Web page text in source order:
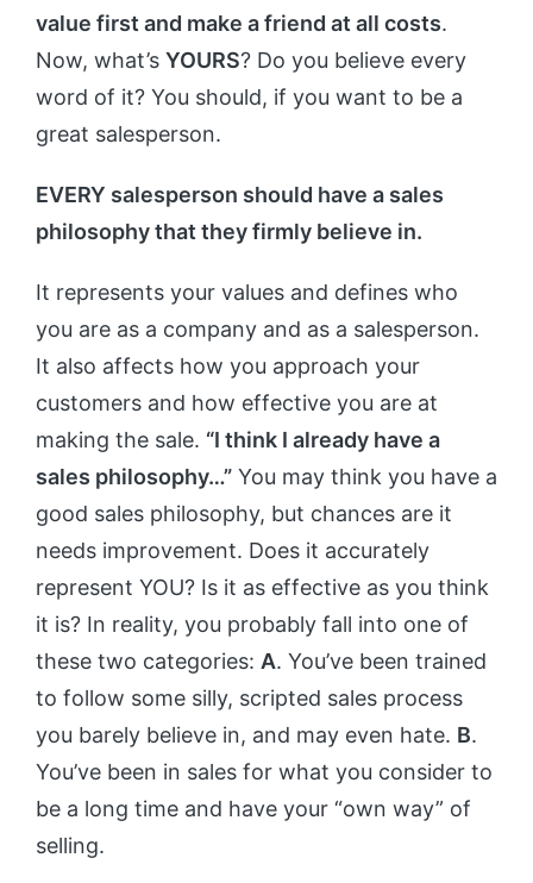
value first and make a friend at all costs.
Now, what’s YOURS? Do you believe every
word of it? You should, if you want to be a
great salesperson.
EVERY salesperson should have a sales
philosophy that they firmly believe in.
It represents your values and defines who
you are as a company and as a salesperson.
It also affects how you approach your
customers and how effective you are at
making the sale. “I think I already have a
sales philosophy…” You may think you have a
good sales philosophy, but chances are it
needs improvement. Does it accurately
represent YOU? Is it as effective as you think
it is? In reality, you probably fall into one of
these two categories: A. You’ve been trained
to follow some silly, scripted sales process
you barely believe in, and may even hate. B.
You’ve been in sales for what you consider to
be a long time and have your “own way” of
selling.